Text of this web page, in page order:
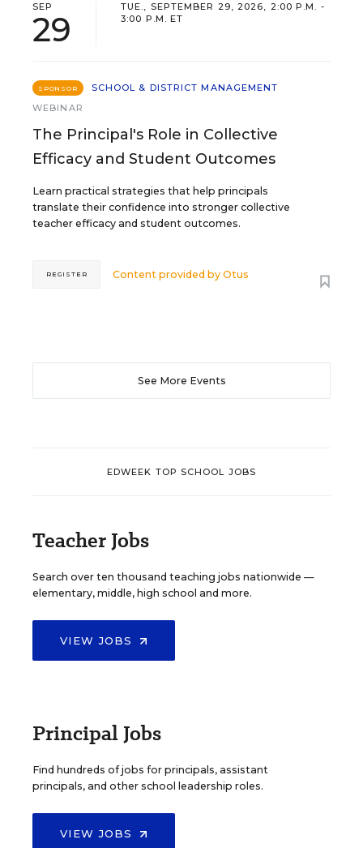
SEP
29
TUE., SEPTEMBER 29, 2026, 2:00 P.M. -
3:00 P.M. ET
SPONSOR
SCHOOL & DISTRICT MANAGEMENT
WEBINAR
The Principal's Role in Collective
Efficacy and Student Outcomes
Learn practical strategies that help principals
translate their confidence into stronger collective
teacher efficacy and student outcomes.
Content provided byOtus
REGISTER
See More Events
EDWEEK TOP SCHOOL JOBS
Teacher Jobs
Search over ten thousand teaching jobs nationwide —
elementary, middle, high school and more.
VIEW JOBS
Principal Jobs
Find hundreds of jobs for principals, assistant
principals, and other school leadership roles.
VIEW JOBS